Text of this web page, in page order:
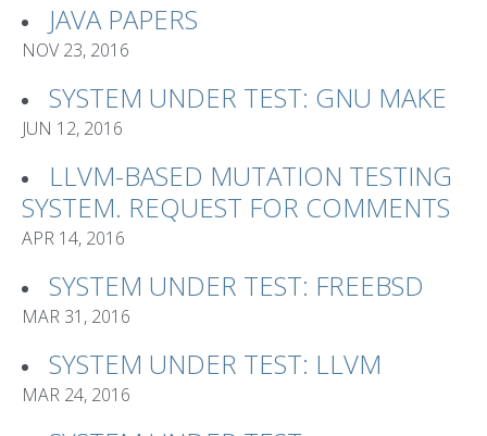
JAVA PAPERS
NOV 23, 2016
SYSTEM UNDER TEST: GNU MAKE
JUN 12, 2016
LLVM-BASED MUTATION TESTING
SYSTEM. REQUEST FOR COMMENTS
APR 14, 2016
SYSTEM UNDER TEST: FREEBSD
MAR 31, 2016
SYSTEM UNDER TEST: LLVM
MAR 24, 2016